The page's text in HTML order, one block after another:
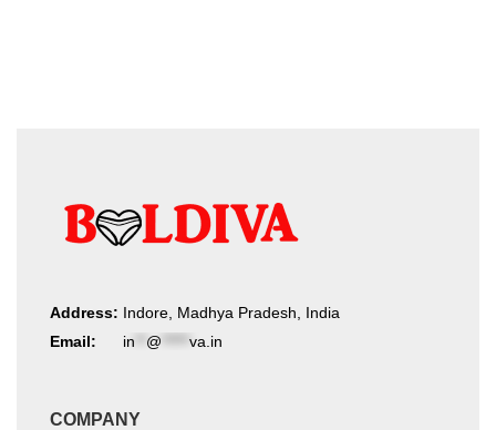
Address: Indore, Madhya Pradesh, India
Email:
in @ va.in
COMPANY